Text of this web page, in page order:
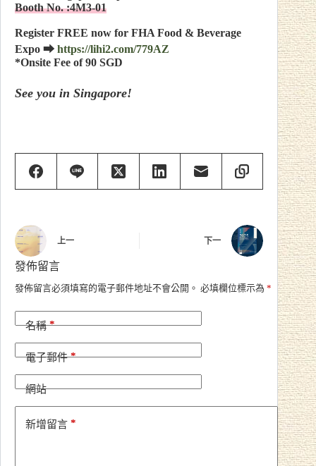
Booth No. :4M3-01
Register FREE now for FHA Food & Beverage
Expo ⮕ https://lihi2.com/779AZ
*Onsite Fee of 90 SGD
See you in Singapore!
上一 下一
發佈留言
發佈留言必須填寫的電子郵件地址不會公開。 必填欄位標示為 *
名稱*
電子郵件*
網站
新增留言 *
A
t
e
t
i